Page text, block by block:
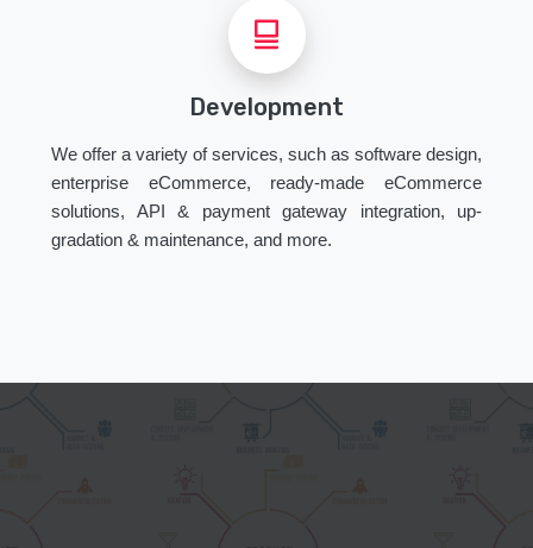
Development
We offer a variety of services, such as software design,
enterprise eCommerce, ready-made eCommerce
solutions, API & payment gateway integration, up-
gradation & maintenance, and more.